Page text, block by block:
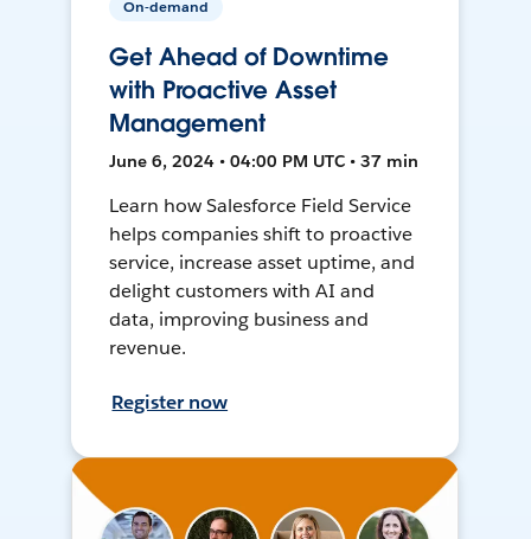
On-demand
Get Ahead of Downtime
with Proactive Asset
Management
June 6, 2024 • 04:00 PM UTC • 37 min
Learn how Salesforce Field Service
helps companies shift to proactive
service, increase asset uptime, and
delight customers with AI and
data, improving business and
revenue.
Register now